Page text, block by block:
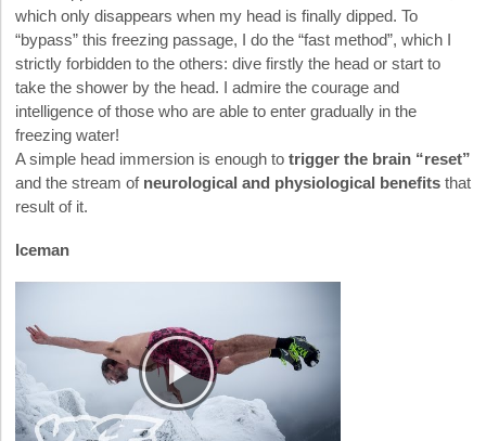
which only disappears when my head is finally dipped. To
“bypass” this freezing passage, I do the “fast method”, which I
strictly forbidden to the others: dive firstly the head or start to
take the shower by the head. I admire the courage and
intelligence of those who are able to enter gradually in the
freezing water!
A simple head immersion is enough to trigger the brain “reset”
and the stream of neurological and physiological benefits that
result of it.
Iceman